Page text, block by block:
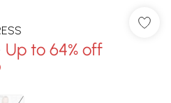
Up to 64% off